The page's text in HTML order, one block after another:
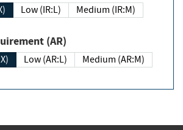
Low (IR:L)
Medium (IR:M)
Requirement (AR)
Low (AR:L)
Medium (AR:M)